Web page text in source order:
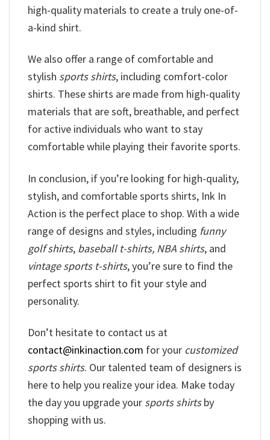
high-quality materials to create a truly one-of-
a-kind shirt.
We also offer a range of comfortable and
stylish sports shirts, including comfort-color
shirts. These shirts are made from high-quality
materials that are soft, breathable, and perfect
for active individuals who want to stay
comfortable while playing their favorite sports.
In conclusion, if you’re looking for high-quality,
stylish, and comfortable sports shirts, Ink In
Action is the perfect place to shop. With a wide
range of designs and styles, including funny
golf shirts, baseball t-shirts, NBA shirts, and
vintage sports t-shirts, you’re sure to find the
perfect sports shirt to fit your style and
personality.
Don’t hesitate to contact us at
contact@inkinaction.com for your customized
sports shirts. Our talented team of designers is
here to help you realize your idea. Make today
the day you upgrade your sports shirtsby
shopping with us.